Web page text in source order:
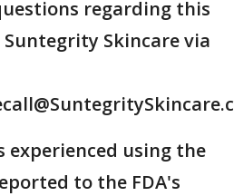
regarding this
Skincare via
using the
to the FDA's